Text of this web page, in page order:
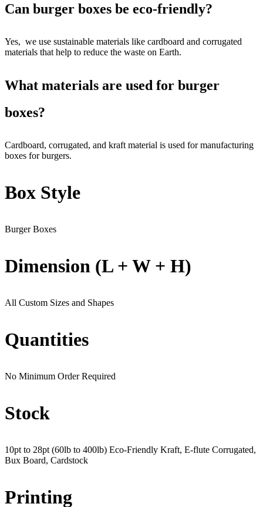
Can burger boxes be eco-friendly?
Yes, we use sustainable materials like cardboard and corrugated
materials that help to reduce the waste on Earth.
What materials are used for burger
boxes?
Cardboard, corrugated, and kraft material is used for manufacturing
boxes for burgers.
Box Style
Burger Boxes
Dimension (L + W + H)
All Custom Sizes and Shapes
Quantities
No Minimum Order Required
Stock
10pt to 28pt (60lb to 400lb) Eco-Friendly Kraft, E-flute Corrugated,
Bux Board, Cardstock
Printing